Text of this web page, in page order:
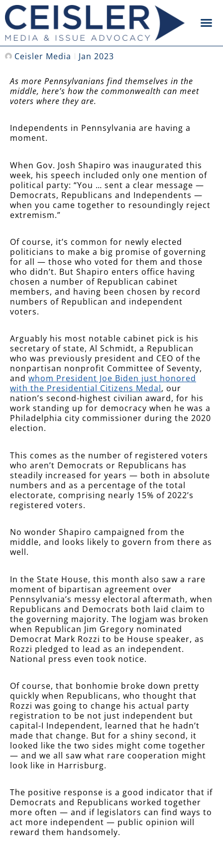
Ceisler Media Jan 2023
As more Pennsylvanians find themselves in the
middle, here’s how the commonwealth can meet
voters where they are.
Independents in Pennsylvania are having a
moment.
When Gov. Josh Shapiro was inaugurated this
week, his speech included only one mention of
political party: “You … sent a clear message —
Democrats, Republicans and Independents —
when you came together to resoundingly reject
extremism.”
Of course, it’s common for newly elected
politicians to make a big promise of governing
for all — those who voted for them and those
who didn’t. But Shapiro enters office having
chosen a number of Republican cabinet
members, and having been chosen by record
numbers of Republican and independent
voters.
Arguably his most notable cabinet pick is his
secretary of state, Al Schmidt, a Republican
who was previously president and CEO of the
nonpartisan nonprofit Committee of Seventy,
and whom President Joe Biden just honored
with the Presidential Citizens Medal, our
nation’s second-highest civilian award, for his
work standing up for democracy when he was a
Philadelphia city commissioner during the 2020
election.
This comes as the number of registered voters
who aren’t Democrats or Republicans has
steadily increased for years — both in absolute
numbers and as a percentage of the total
electorate, comprising nearly 15% of 2022’s
registered voters.
No wonder Shapiro campaigned from the
middle, and looks likely to govern from there as
well.
In the State House, this month also saw a rare
moment of bipartisan agreement over
Pennsylvania’s messy electoral aftermath, when
Republicans and Democrats both laid claim to
the governing majority. The logjam was broken
when Republican Jim Gregory nominated
Democrat Mark Rozzi to be House speaker, as
Rozzi pledged to lead as an independent.
National press even took notice.
Of course, that bonhomie broke down pretty
quickly when Republicans, who thought that
Rozzi was going to change his actual party
registration to be not just independent but
capital-I Independent, learned that he hadn’t
made that change. But for a shiny second, it
looked like the two sides might come together
— and we all saw what rare cooperation might
look like in Harrisburg.
The positive response is a good indicator that if
Democrats and Republicans worked together
more often — and if legislators can find ways to
act more independent — public opinion will
reward them handsomely.